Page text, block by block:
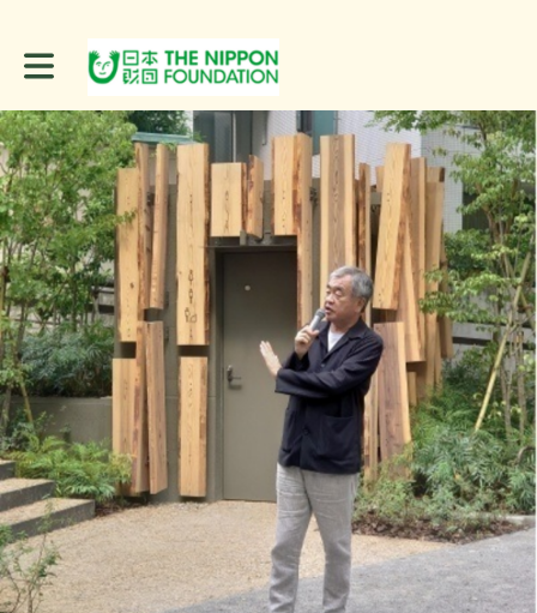
Toggle main navigation